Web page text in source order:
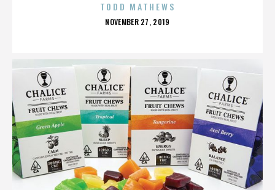
TODD MATHEWS
POSTED
NOVEMBER 27, 2019